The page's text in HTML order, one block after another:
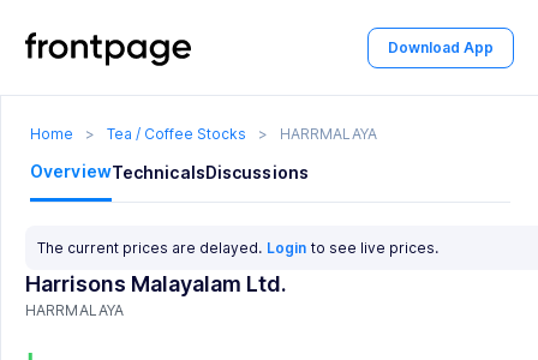
Download App
Home > Tea / Coffee Stocks > HARRMALAYA
OverviewTechnicalsDiscussions
The current prices are delayed. Login to see live prices.
Harrisons Malayalam Ltd.
HARRMALAYA